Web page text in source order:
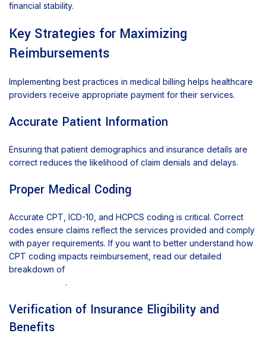
financial stability.
Key Strategies for Maximizing
Reimbursements
Implementing best practices in medical billing helps healthcare
providers receive appropriate payment for their services.
Accurate Patient Information
Ensuring that patient demographics and insurance details are
correct reduces the likelihood of claim denials and delays.
Proper Medical Coding
Accurate CPT, ICD-10, and HCPCS coding is critical. Correct
codes ensure claims reflect the services provided and comply
with payer requirements. If you want to better understand how
CPT coding impacts reimbursement, read our detailed
breakdown of
.
Verification of Insurance Eligibility and
Benefits